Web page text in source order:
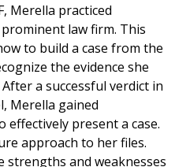
Merella practiced
law firm. This
to build a case from the
the evidence she
a successful verdict in
Merella gained
present a case.
approach to her files.
strengths and weaknesses